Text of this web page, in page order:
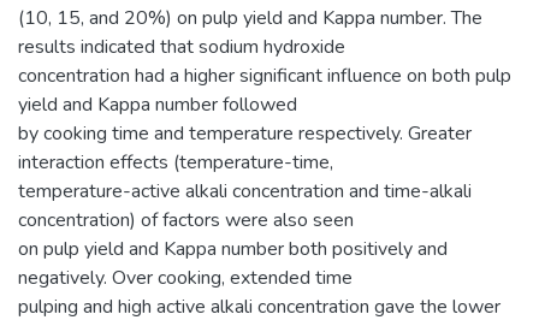
(10, 15, and 20%) on pulp yield and Kappa number. The
results indicated that sodium hydroxide
concentration had a higher significant influence on both pulp
yield and Kappa number followed
by cooking time and temperature respectively. Greater
interaction effects (temperature-time,
temperature-active alkali concentration and time-alkali
concentration) of factors were also seen
on pulp yield and Kappa number both positively and
negatively. Over cooking, extended time
pulping and high active alkali concentration gave the lower